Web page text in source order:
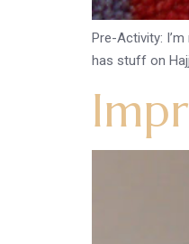
Pre-Activity:
has stuff on